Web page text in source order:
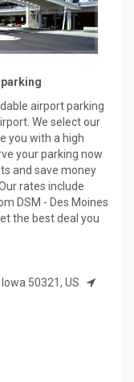
airport parking
We select our
you with a high
your parking now
and save money
rates include
DSM - Des Moines
the best deal you
50321, US